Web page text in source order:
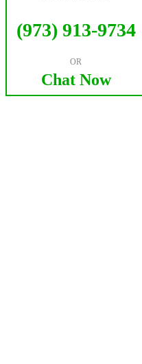
(973) 913-9734
OR
Chat Now